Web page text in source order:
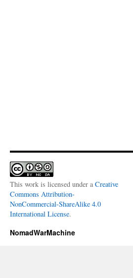
This work is licensed under a Creative
Commons Attribution-
NonCommercial-ShareAlike 4.0
International License.
NomadWarMachine